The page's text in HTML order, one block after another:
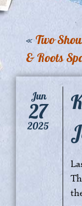
«Two
& Roots
Jun
27
2025